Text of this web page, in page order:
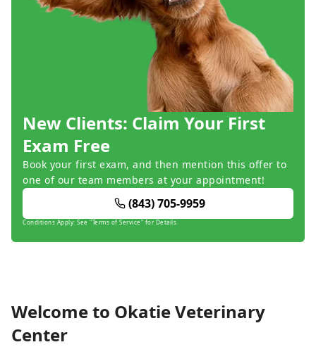
New Clients: Claim Your First
Exam Free
Book your first exam, and then mention this offer to
one of our team members at your appointment!
(843) 705-9959
Conditions Apply: See "Terms of Service" for Details.
Welcome to Okatie Veterinary
Center